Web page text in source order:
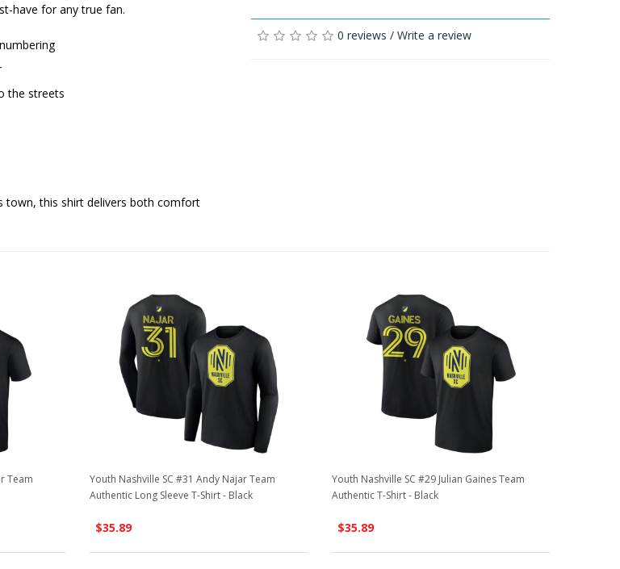
have for any true fan.
the streets
town, this shirt delivers both comfort
0 reviews / Write a review
Team
Youth Nashville SC #31 Andy Najar Team
Authentic Long Sleeve T-Shirt - Black
$35.89
Youth Nashville SC #29 Julian Gaines Team
Authentic T-Shirt - Black
$35.89